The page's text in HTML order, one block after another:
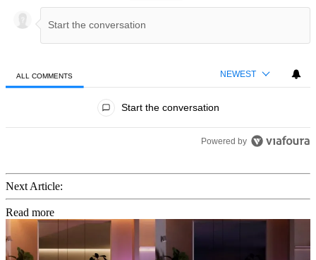
ALL COMMENTS NEWEST
Start the conversation
Powered by
Next Article:
Read more